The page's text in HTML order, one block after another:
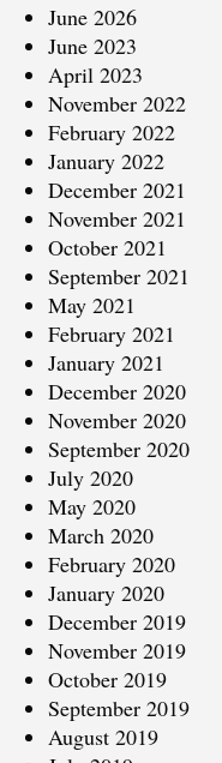
June 2026
June 2023
April 2023
November 2022
February 2022
January 2022
December 2021
November 2021
October 2021
September 2021
May 2021
February 2021
January 2021
December 2020
November 2020
September 2020
July 2020
May 2020
March 2020
February 2020
January 2020
December 2019
November 2019
October 2019
September 2019
August 2019